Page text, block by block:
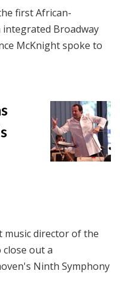
first African-
integrated Broadway
McKnight spoke to
music director of the
out a
Ninth Symphony